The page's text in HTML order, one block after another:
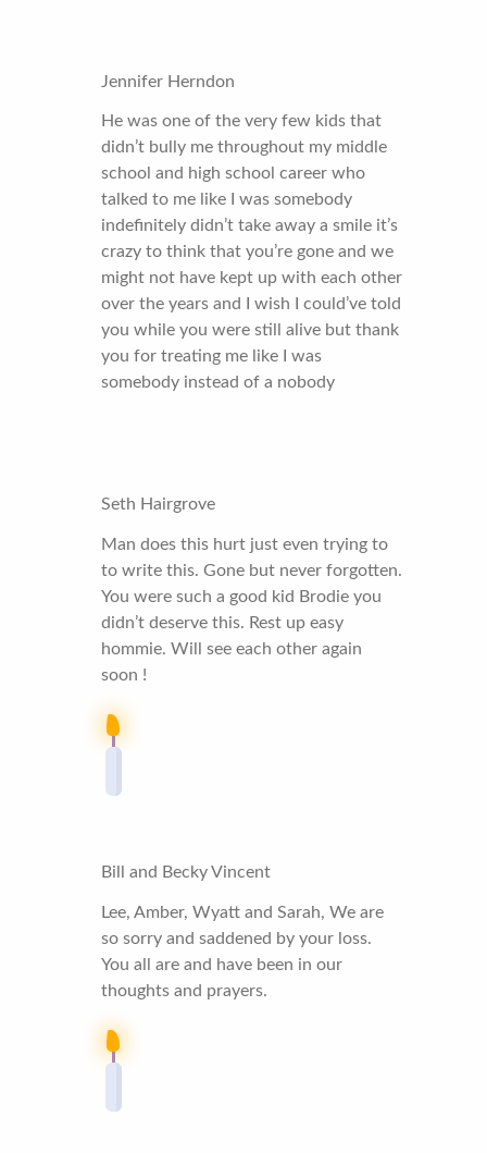
Jennifer Herndon
He was one of the very few kids that
didn’t bully me throughout my middle
school and high school career who
talked to me like I was somebody
indefinitely didn’t take away a smile it’s
crazy to think that you’re gone and we
might not have kept up with each other
over the years and I wish I could’ve told
you while you were still alive but thank
you for treating me like I was
somebody instead of a nobody
Seth Hairgrove
Man does this hurt just even trying to
to write this. Gone but never forgotten.
You were such a good kid Brodie you
didn’t deserve this. Rest up easy
hommie. Will see each other again
soon !
Bill and Becky Vincent
Lee, Amber, Wyatt and Sarah, We are
so sorry and saddened by your loss.
You all are and have been in our
thoughts and prayers.